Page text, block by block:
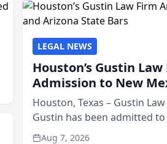
LEGAL NEWS
Houston’s Gustin
Admission to New
Houston, Texas – Gustin
Gustin has been admitted
state bars, expanding the
Aug 7, 2026